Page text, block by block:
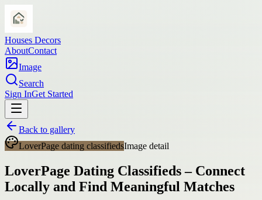
Houses Decors
AboutContact
Image
Search
Sign InGet Started
Back to gallery
LoverPage dating classifiedsImage detail
LoverPage Dating Classifieds – Connect
Locally and Find Meaningful Matches